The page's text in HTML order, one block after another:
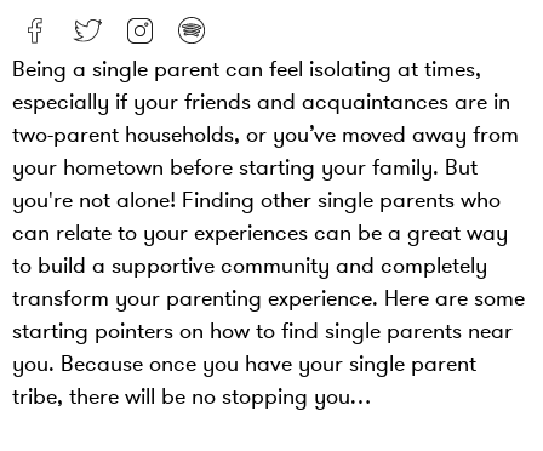
Being a single parent can feel isolating at times,
especially if your friends and acquaintances are in
two-parent households, or you’ve moved away from
your hometown before starting your family. But
you're not alone! Finding other single parents who
can relate to your experiences can be a great way
to build a supportive community and completely
transform your parenting experience. Here are some
starting pointers on how to find single parents near
you. Because once you have your single parent
tribe, there will be no stopping you…